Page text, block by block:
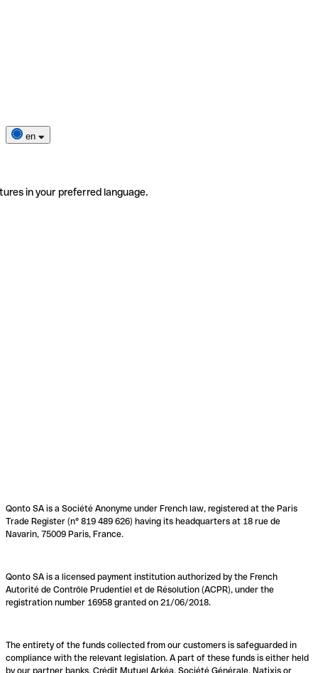
en
in your preferred language.
Qonto SA is a Société Anonyme under French law, registered at the Paris
Trade Register (n° 819 489 626) having its headquarters at 18 rue de
Navarin, 75009 Paris, France.
Qonto SA is a licensed payment institution authorized by the French
Autorité de Contrôle Prudentiel et de Résolution (ACPR), under the
registration number 16958 granted on 21/06/2018.
The entirety of the funds collected from our customers is safeguarded in
compliance with the relevant legislation. A part of these funds is either held
by our partner banks, Crédit Mutuel Arkéa, Société Générale, Natixis or